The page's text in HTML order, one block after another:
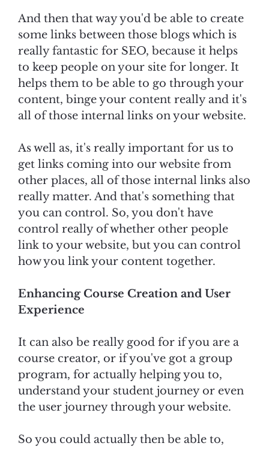
And then that way you'd be able to create
some links between those blogs which is
really fantastic for SEO, because it helps
to keep people on your site for longer. It
helps them to be able to go through your
content, binge your content really and it's
all of those internal links on your website.
As well as, it's really important for us to
get links coming into our website from
other places, all of those internal links also
really matter. And that's something that
you can control. So, you don't have
control really of whether other people
link to your website, but you can control
how you link your content together.
Enhancing Course Creation and User
Experience
It can also be really good for if you are a
course creator, or if you've got a group
program, for actually helping you to,
understand your student journey or even
the user journey through your website.
So you could actually then be able to,